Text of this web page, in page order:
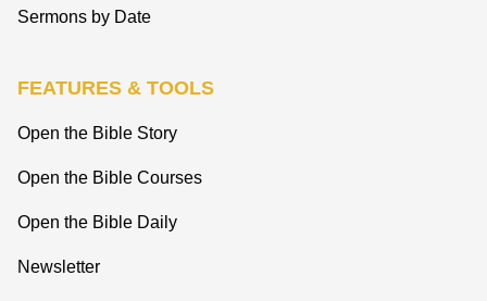
Sermons by Date
FEATURES & TOOLS
Open the Bible Story
Open the Bible Courses
Open the Bible Daily
Newsletter